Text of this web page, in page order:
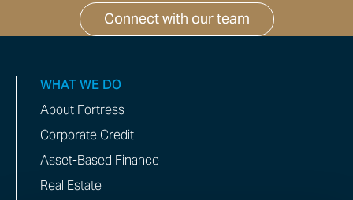
Connect with our team
WHAT WE DO
About Fortress
Corporate Credit
Asset-Based Finance
Real Estate